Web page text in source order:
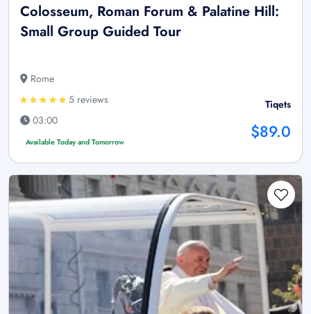
Colosseum, Roman Forum & Palatine Hill:
Small Group Guided Tour
Rome
5 reviews
03:00
Available Today and Tomorrow
Tiqets
$89.0